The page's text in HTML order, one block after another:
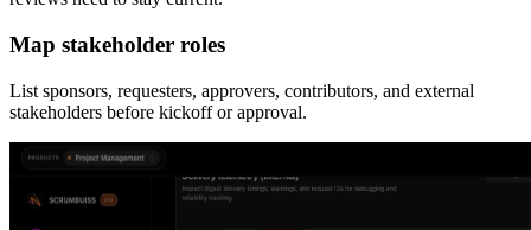
Map stakeholder roles
List sponsors, requesters, approvers, contributors, and external
stakeholders before kickoff or approval.